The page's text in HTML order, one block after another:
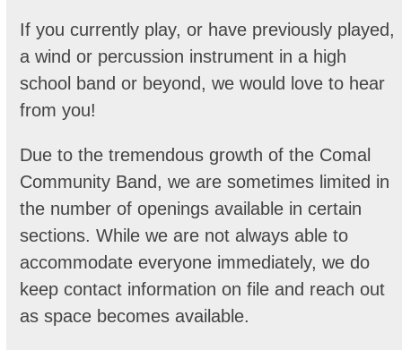
If you currently play, or have previously played,
a wind or percussion instrument in a high
school band or beyond, we would love to hear
from you!
Due to the tremendous growth of the Comal
Community Band, we are sometimes limited in
the number of openings available in certain
sections. While we are not always able to
accommodate everyone immediately, we do
keep contact information on file and reach out
as space becomes available.